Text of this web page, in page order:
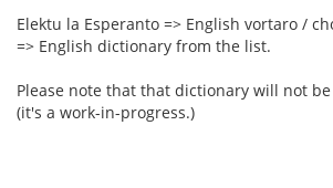
Elektu la Esperanto => English vortaro /
=> English dictionary from the list.
Please note that that dictionary will not
(it's a work-in-progress.)